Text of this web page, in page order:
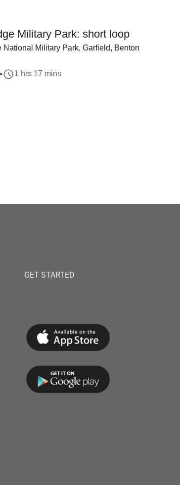
Military Park: short loop
National Military Park, Garfield, Benton
1 hrs 17 mins
GET STARTED